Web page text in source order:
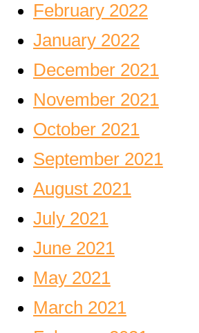
February 2022
January 2022
December 2021
November 2021
October 2021
September 2021
August 2021
July 2021
June 2021
May 2021
March 2021